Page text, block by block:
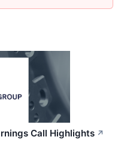
Call Highlights ↗